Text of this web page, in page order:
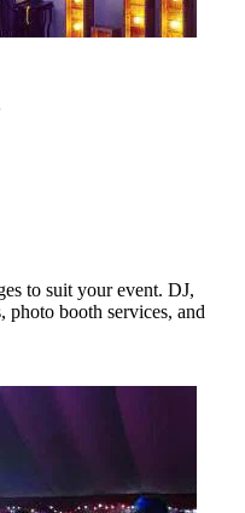
to suit your event. DJ,
booth services, and